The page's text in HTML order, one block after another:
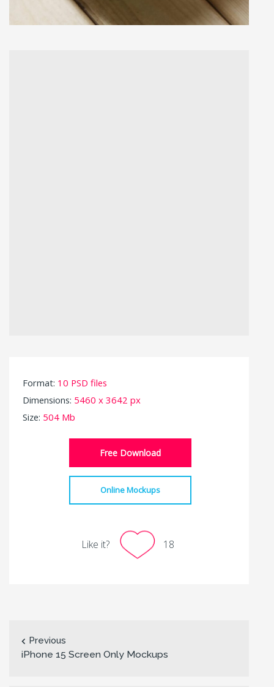
Format: 10 PSD files
Dimensions: 5460 x 3642 px
Size: 504 Mb
Free Download
Online Mockups
Like it? 18
Previous
iPhone 15 Screen Only Mockups